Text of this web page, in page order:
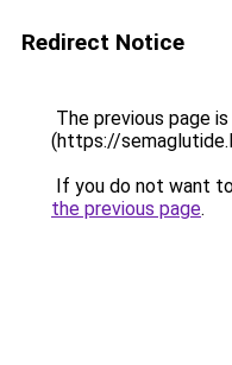
Redirect Notice
The previous page
(https://
If you do not want
the previous page.